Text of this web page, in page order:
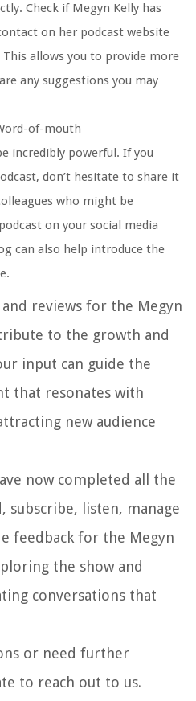
Check if Megyn Kelly has
on her podcast website
allows you to provide more
any suggestions you may
of-mouth
incredibly powerful. If you
don’t hesitate to share it
who might be
on your social media
can also help introduce the
reviews for the Megyn
to the growth and
input can guide the
that resonates with
new audience
now completed all the
subscribe, listen, manage
feedback for the Megyn
the show and
conversations that
or need further
to reach out to us.